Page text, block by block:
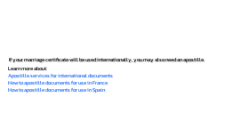
If your marriage certificate will be used internationally, you may also need an apostille.
Learn more about:
Apostille services for international documents
How to apostille documents for use in France
How to apostille documents for use in Spain